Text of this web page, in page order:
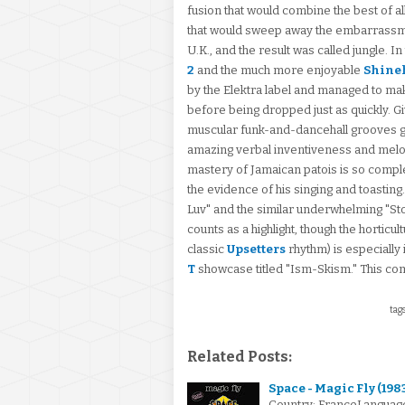
fusion that would combine the best of
that would sweep away the
U.K., and the result was called jungle.
2 and the much more enjoyable
by the Elektra label and managed to
before being dropped just as quickly.
muscular funk-and-dancehall
amazing verbal inventiveness and
mastery of Jamaican patois is so
the evidence of his singing and
Luv" and the similar underwhelming
counts as a highlight, though the
classic Upsetters rhythm) is
T showcase titled "Ism-Skism." This
Related Posts:
Space - Magic Fly